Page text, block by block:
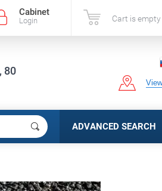
Cabinet
Login Cart is empty
80
ADVANCED SEARCH